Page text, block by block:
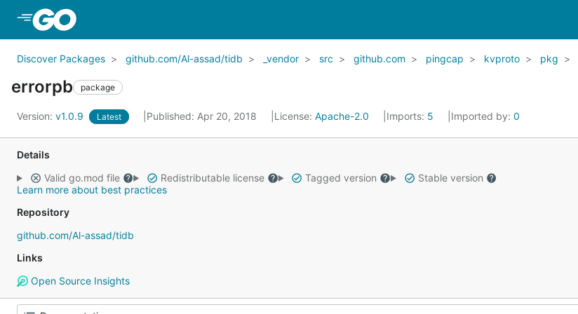
Discover Packages github.com/Al-assad/tidb _vendor src github.com pingcap kvproto pkg
errorpb package
Version: v1.0.9 Latest Published: Apr 20, 2018 License: Apache-2.0 Imports: 5 Imported by: 0
Details
Valid go.mod file
Redistributable license Tagged version
Stable version
Learn more about best practices
Repository
github.com/Al-assad/tidb
Links
Open Source Insights